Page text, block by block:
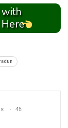
with
Here
46